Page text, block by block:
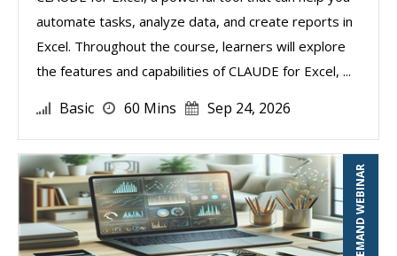
automate tasks, analyze data, and create reports in
Excel. Throughout the course, learners will explore
the features and capabilities of CLAUDE for Excel, ...
Basic 60 Mins Sep 24, 2026
ON-DEMAND WEBINAR